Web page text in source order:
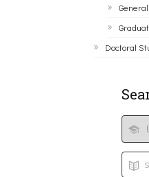
General
Doctoral